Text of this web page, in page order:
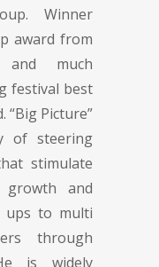
Winner
award from
much
festival best
“Big Picture”
of steering
stimulate
growth and
ups to multi
through
is widely